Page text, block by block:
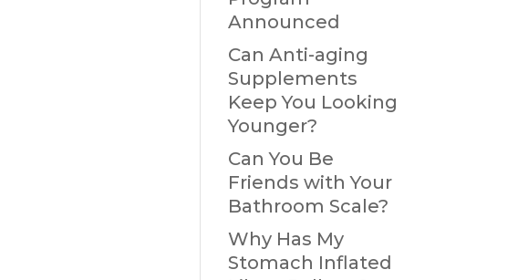
Announced
Can Anti-aging
Supplements
Keep You Looking
Younger?
Can You Be
Friends with Your
Bathroom Scale?
Why Has My
Stomach Inflated